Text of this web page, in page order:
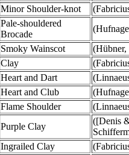
Minor Shoulder-knot
Pale-shouldered
Brocade
Smoky Wainscot
Clay
Heart and Dart
Heart and Club
Flame Shoulder
Purple Clay
([Denis
Ingrailed Clay